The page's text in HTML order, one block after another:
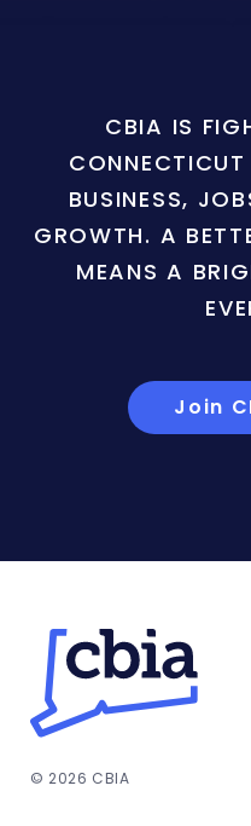
CBIA IS
BUSINESS,
GROWTH. A
MEANS A
Join
© 2026 CBIA